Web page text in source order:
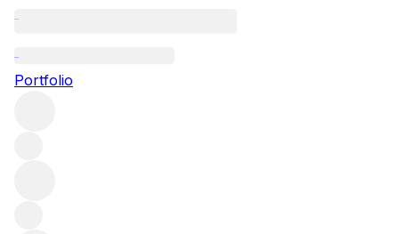
Portfolio